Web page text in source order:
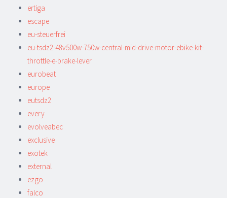
ertiga
escape
eu-steuerfrei
eu-tsdz2-48v500w-750w-central-mid-drive-motor-ebike-kit-
throttle-e-brake-lever
eurobeat
europe
eutsdz2
every
evolveabec
exclusive
exotek
external
ezgo
falco